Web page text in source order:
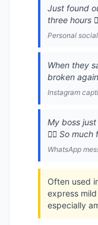
Just found
three hours
Personal
When they
broken again
Instagram
My boss
🙍‍♀️ So
WhatsApp
Often used
express
especially